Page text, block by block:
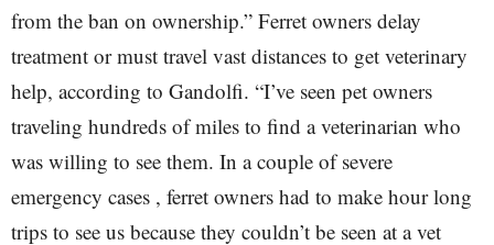
from the ban on ownership.” Ferret owners delay
treatment or must travel vast distances to get veterinary
help, according to Gandolfi. “I’ve seen pet owners
traveling hundreds of miles to find a veterinarian who
was willing to see them. In a couple of severe
emergency cases , ferret owners had to make hour long
trips to see us because they couldn’t be seen at a vet